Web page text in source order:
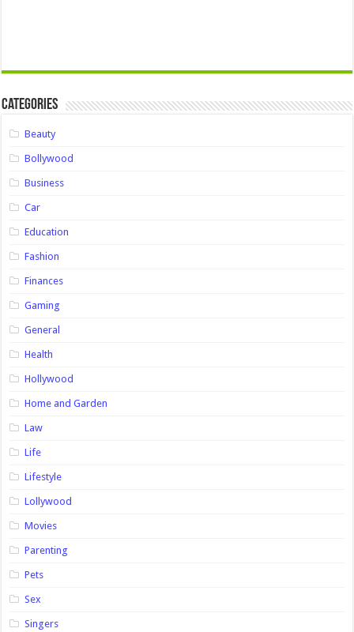
Categories
Beauty
Bollywood
Business
Car
Education
Fashion
Finances
Gaming
General
Health
Hollywood
Home and Garden
Law
Life
Lifestyle
Lollywood
Movies
Parenting
Pets
Sex
Singers